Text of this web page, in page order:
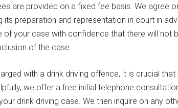
are provided on a fixed fee basis. We agree
its preparation and representation in court in
your case with confidence that there will not
of the case.
with a drink driving offence, it is crucial
we offer a free initial telephone
drink driving case. We then inquire on any